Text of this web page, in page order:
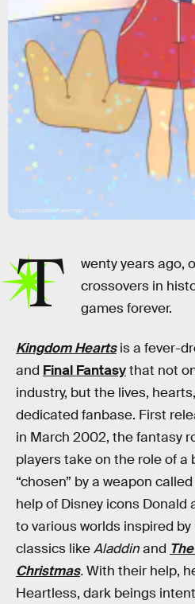
Illustration/Max Fleishman
T
wenty years ago,
crossovers in
games forever.
Kingdom Heartsis a fever-
and Final Fantasythat not
industry, but the lives,
dedicated fanbase. First
in March 2002, the fantasy
players take on the role of a
“chosen” by a weapon
help of Disney icons Donald
to various worlds inspired
classics likeAladdinand
Christmas.With their help,
Heartless, dark beings